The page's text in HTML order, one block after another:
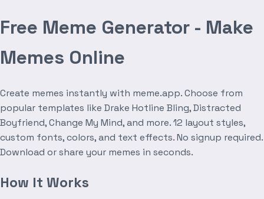
Free Meme Generator - Make
Memes Online
Create memes instantly with meme.app. Choose from
popular templates like Drake Hotline Bling, Distracted
Boyfriend, Change My Mind, and more. 12 layout styles,
custom fonts, colors, and text effects. No signup required.
Download or share your memes in seconds.
How It Works